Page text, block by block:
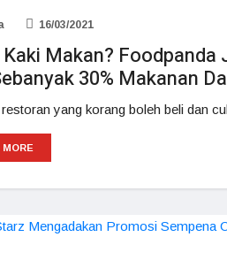
16/03/2021
Makan?
30% Makanan
yang korang boleh beli dan
MORE